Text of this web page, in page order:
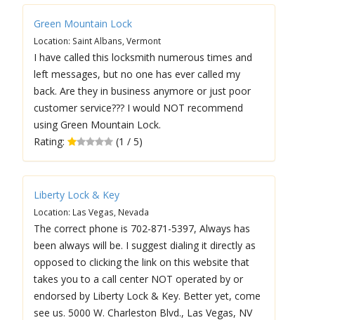
Green Mountain Lock
Location: Saint Albans, Vermont
I have called this locksmith numerous times and
left messages, but no one has ever called my
back. Are they in business anymore or just poor
customer service??? I would NOT recommend
using Green Mountain Lock.
Rating:
(1 / 5)
Liberty Lock & Key
Location: Las Vegas, Nevada
The correct phone is 702-871-5397, Always has
been always will be. I suggest dialing it directly as
opposed to clicking the link on this website that
takes you to a call center NOT operated by or
endorsed by Liberty Lock & Key. Better yet, come
see us. 5000 W. Charleston Blvd., Las Vegas, NV